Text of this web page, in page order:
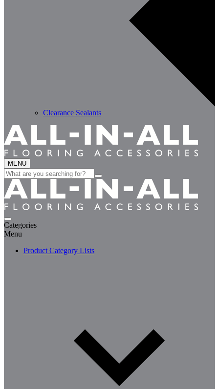
Clearance Sealants
MENU
Search
for:
Categories
Menu
Product Category Lists